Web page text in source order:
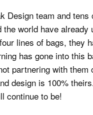
Design team and tens
the world have already
lines of bags, they
has gone into this
partnering with them
design is 100%
continue to be!